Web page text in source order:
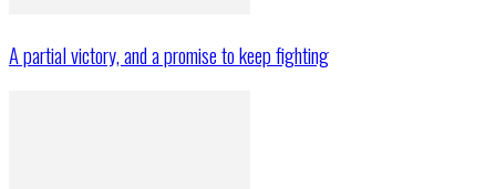
A partial victory, and a promise to keep fighting